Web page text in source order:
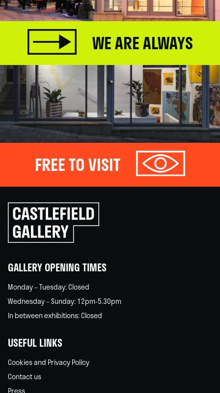
WE ARE ALWAYS
FREE TO VISIT
Click
to
go
back
GALLERY OPENING TIMES
Monday – Tuesday: Closed
Wednesday – Sunday: 12pm-5.30pm
In between exhibitions: Closed
USEFUL LINKS
Cookies and Privacy Policy
Contact us
Press